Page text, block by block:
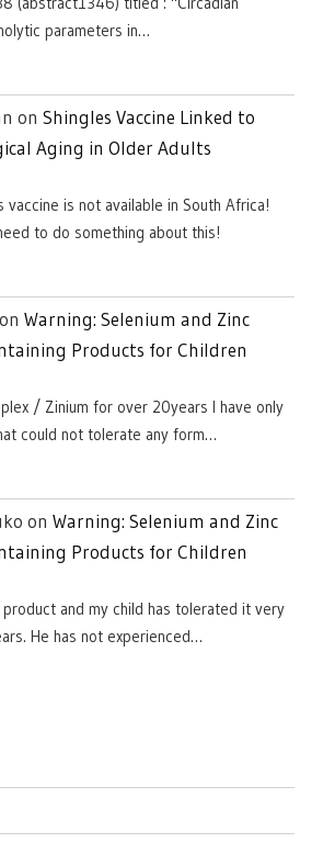
parameters in…
on Shingles Vaccine Linked to
Aging in Older Adults
vaccine is not available in South Africa!
to do something about this!
on Warning: Selenium and Zinc
Products for Children
/ Zinium for over 20years I have only
could not tolerate any form…
on Warning: Selenium and Zinc
Products for Children
and my child has tolerated it very
He has not experienced…